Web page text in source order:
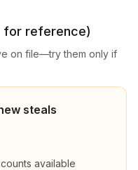
for reference)
on file—try them only if
steals
available